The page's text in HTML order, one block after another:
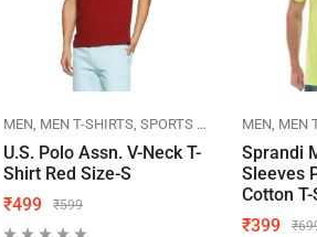
US POLO
MEN MEN T-SHIRTS SPORTS WEAR US POLO
U.S. Polo Assn. V-Neck T-
Shirt Red Size-S
₹599
₹499
MEN MEN
Sprandi
Sleeves
Cotton
₹
₹399